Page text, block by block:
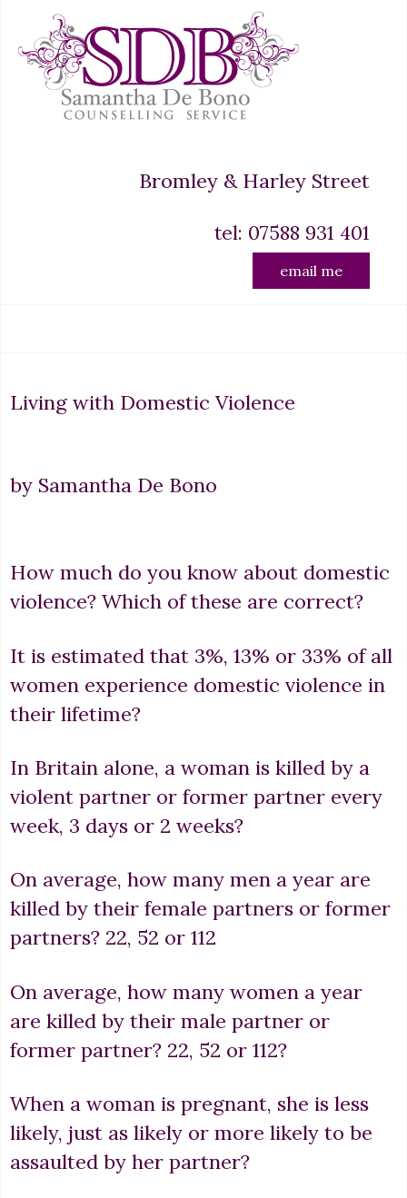
Bromley & Harley Street
tel: 07588 931 401
email me
Living with Domestic Violence
by Samantha De Bono
How much do you know about domestic
violence? Which of these are correct?
It is estimated that 3%, 13% or 33% of all
women experience domestic violence in
their lifetime?
In Britain alone, a woman is killed by a
violent partner or former partner every
week, 3 days or 2 weeks?
On average, how many men a year are
killed by their female partners or former
partners? 22, 52 or 112
On average, how many women a year
are killed by their male partner or
former partner? 22, 52 or 112?
When a woman is pregnant, she is less
likely, just as likely or more likely to be
assaulted by her partner?